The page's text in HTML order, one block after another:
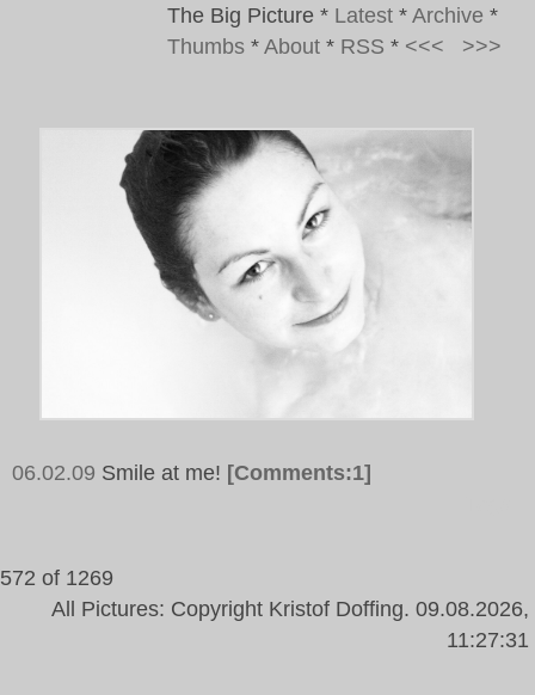
The Big Picture * Latest * Archive *
Thumbs * About * RSS * <<< >>>
06.02.09 Smile at me! [Comments:1]
572 of 1269
All Pictures: Copyright Kristof Doffing. 09.08.2026,
11:27:31